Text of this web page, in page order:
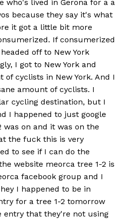
who's lived in Gerona for a a
because they say it's what
it got a little bit more
If consumerized
off to New York
I got to New York and
cyclists in New York. And I
amount of cyclists. I
cycling destination, but I
I happened to just google
on and it was on the
the fuck this is very
to see if I can do the
website meorca tree 1-2 is
facebook group and I
I happened to be in
for a tree 1-2 tomorrow
entry that they're not using